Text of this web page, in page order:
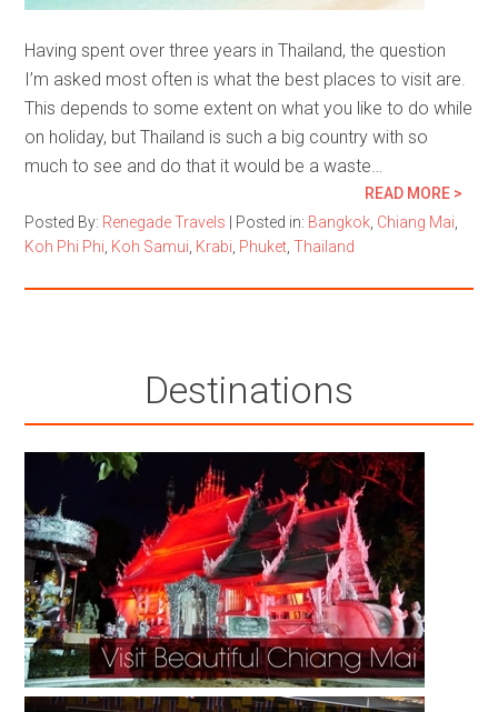
Having spent over three years in Thailand, the question
I’m asked most often is what the best places to visit are.
This depends to some extent on what you like to do while
on holiday, but Thailand is such a big country with so
much to see and do that it would be a waste…
READ MORE >
Posted By: Renegade Travels Posted in: Bangkok Chiang Mai
Koh Phi Phi Koh Samui Krabi Phuket ,Thailand
Destinations